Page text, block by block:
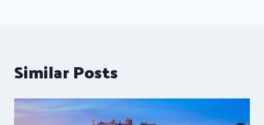
Similar Posts